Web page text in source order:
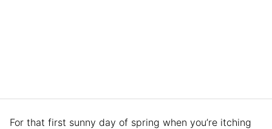
For that first sunny day of spring when you’re itching